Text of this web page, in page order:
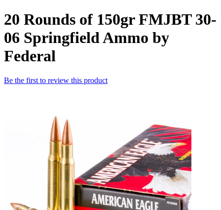
20 Rounds of 150gr FMJBT 30-
06 Springfield Ammo by
Federal
Be the first to review this product